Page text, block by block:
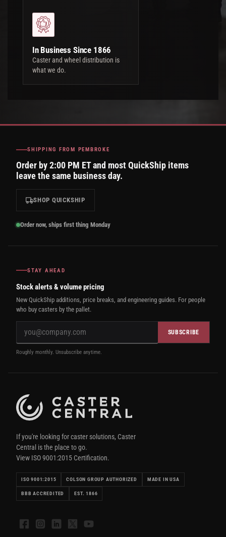
In Business Since 1866
Caster and wheel distribution is
what we do.
SHIPPING FROM PEMBROKE
Order by 2:00 PM ET and most QuickShip items
leave the same business day.
SHOP QUICKSHIP
Order now, ships first thing Monday
STAY AHEAD
Stock alerts & volume pricing
New QuickShip additions, price breaks, and engineering guides. For people
who buy casters by the pallet.
SUBSCRIBE
Roughly monthly. Unsubscribe anytime.
If you're looking for caster solutions, Caster
Central is the place to go.
View ISO 9001:2015 Certification.
ISO 9001:2015 COLSON GROUP AUTHORIZED MADE IN USA
BBB ACCREDITED EST. 1866
FacebookInstagramLinkedIn
X YouTube